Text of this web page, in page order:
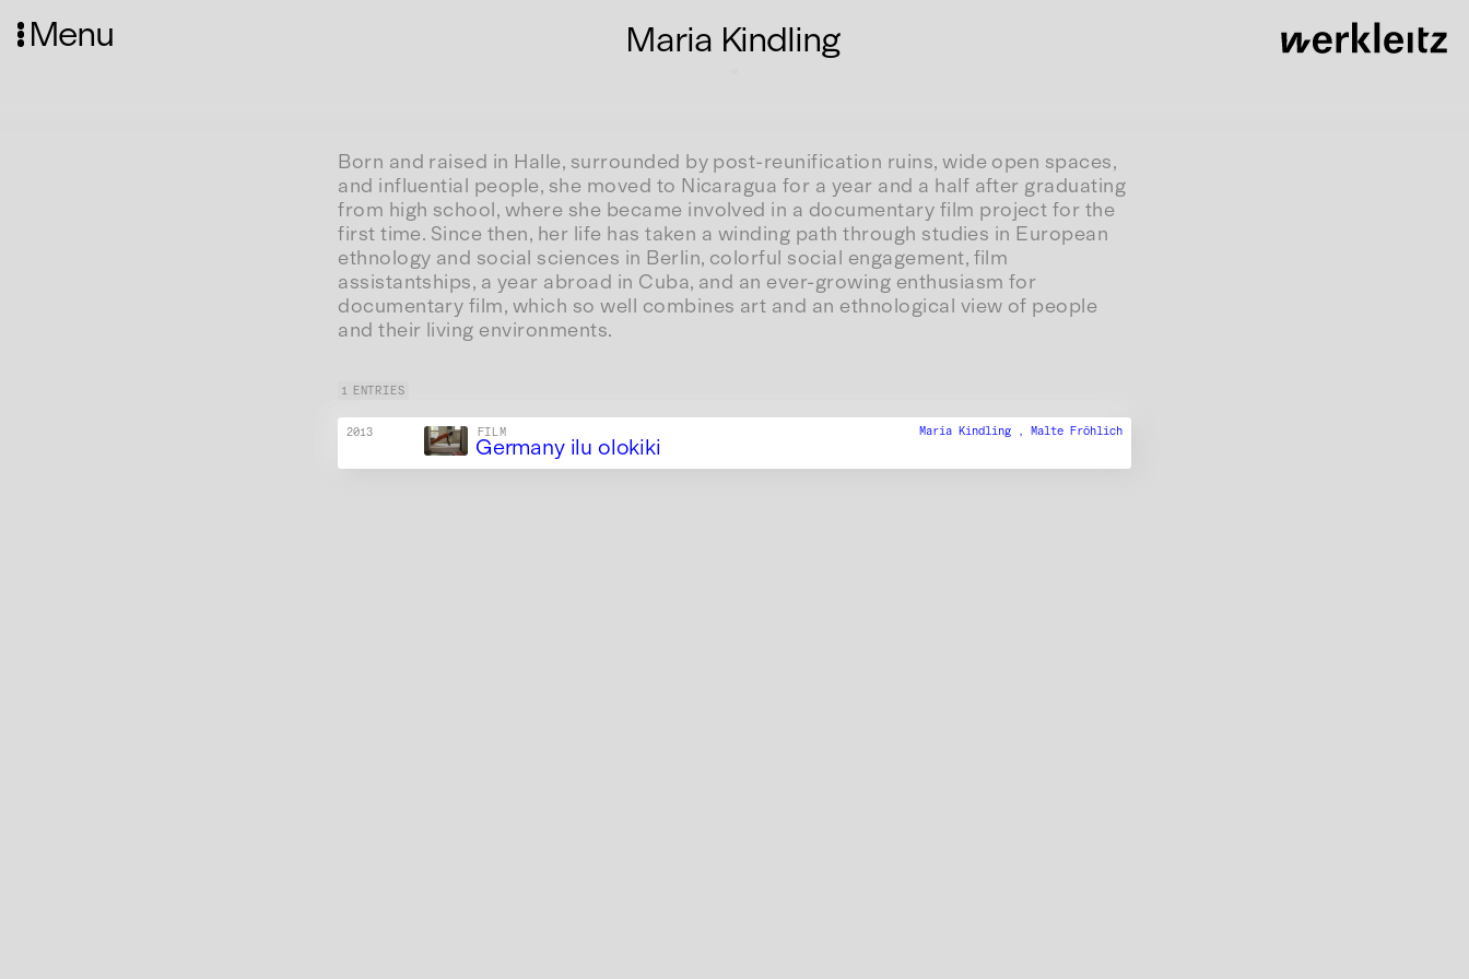
Menu Maria Kindling
Born and raised in Halle, surrounded by post-reunification ruins, wide open spaces,
and influential people, she moved to Nicaragua for a year and a half after graduating
from high school, where she became involved in a documentary film project for the
first time. Since then, her life has taken a winding path through studies in European
ethnology and social sciences in Berlin, colorful social engagement, film
assistantships, a year abroad in Cuba, and an ever-growing enthusiasm for
documentary film, which so well combines art and an ethnological view of people
and their living environments.
1 ENTRIES
2013 FILM
Germany ilu olokiki
Maria Kindling , Malte Fröhlich